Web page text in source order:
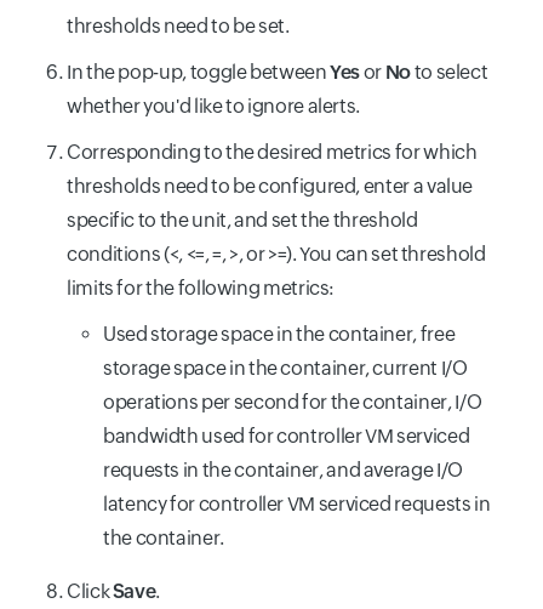
thresholds need to be set.
In the pop-up, toggle betweenYesor Noto select
whether you'd like to ignore alerts.
Corresponding to the desired metrics for which
thresholds need to be configured, enter a value
specific to the unit, and set the threshold
conditions (<, <=, =, >, or >=). You can set threshold
limits for the following metrics:
Used storage space in the container, free
storage space in the container, current I/O
operations per second for the container, I/O
bandwidth used for controller VM serviced
requests in the container, and average I/O
latency for controller VM serviced requests in
the container.
ClickSave.